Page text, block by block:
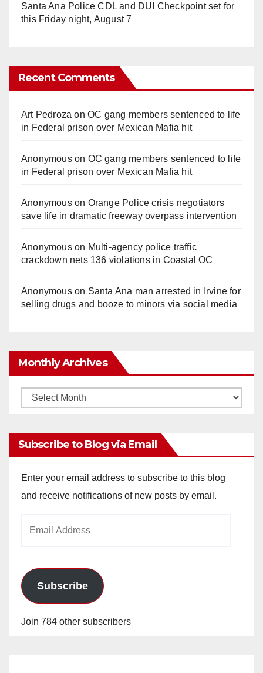
Santa Ana Police CDL and DUI Checkpoint set for
this Friday night, August 7
Recent Comments
Art Pedroza onOC gang members sentenced to life
in Federal prison over Mexican Mafia hit
Anonymouson OC gang members sentenced to life
in Federal prison over Mexican Mafia hit
Anonymouson Orange Police crisis negotiators
save life in dramatic freeway overpass intervention
Anonymouson Multi‑agency police traffic
crackdown nets 136 violations in Coastal OC
Anonymouson Santa Ana man arrested in Irvine for
selling drugs and booze to minors via social media
Monthly Archives
Monthly
Subscribe to Blog via Email
Enter your email address to subscribe to this blog
and receive notifications of new posts by email.
Subscribe
Join 784 other subscribers